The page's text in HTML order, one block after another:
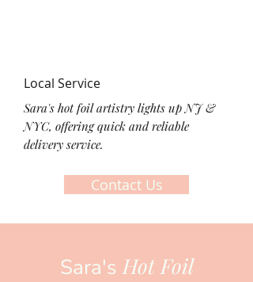
Local Service
Sara's hot foil artistry lights up NJ &
NYC, offering quick and reliable
delivery service.
Contact Us
Sara's Hot Foil